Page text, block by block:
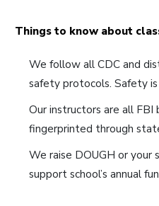
Things to know about
We follow all CDC and
safety protocols. Safety
Our instructors are all FBI
fingerprinted through
We raise DOUGH or your
support school’s annual